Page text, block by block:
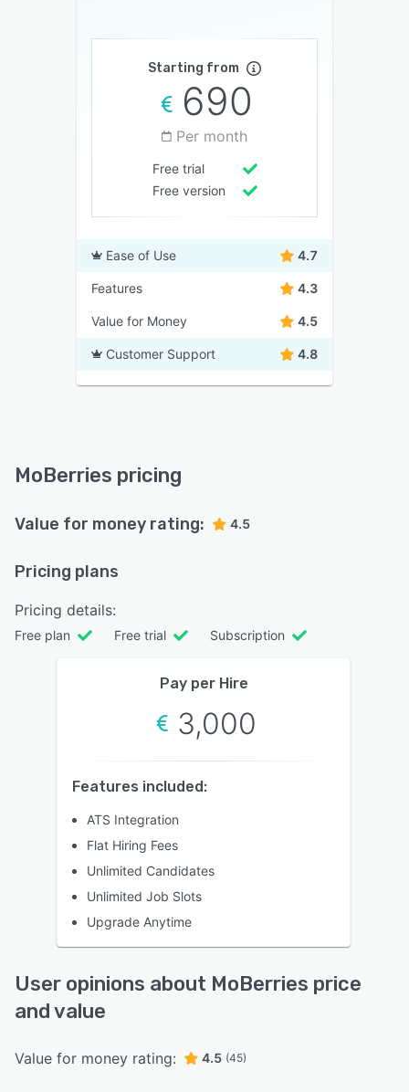
Starting from
690
Per month
Free trial
Free version
Ease of Use 4.7
Features 4.3
Value for Money 4.5
Customer Support 4.8
MoBerries pricing
Value for money rating: 4.5
Pricing plans
Pricing details:
Free plan Free trial Subscription
Pay per Hire
3,000
Features included:
ATS Integration
Flat Hiring Fees
Unlimited Candidates
Unlimited Job Slots
Upgrade Anytime
User opinions about MoBerries price
and value
Value for money rating: 4.5 (45)